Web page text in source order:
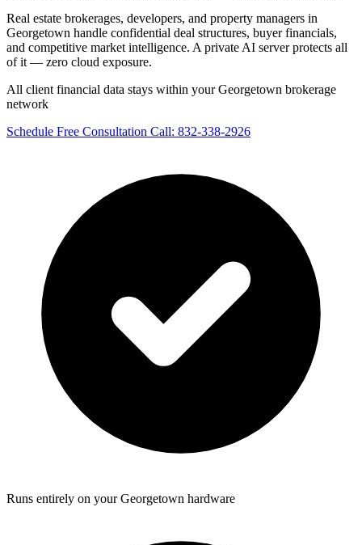
Real estate brokerages, developers, and property managers in
Georgetown handle confidential deal structures, buyer financials,
and competitive market intelligence. A private AI server protects all
of it — zero cloud exposure.
All client financial data stays within your Georgetown brokerage
network
Schedule Free Consultation Call: 832-338-2926
Runs entirely on your Georgetown hardware